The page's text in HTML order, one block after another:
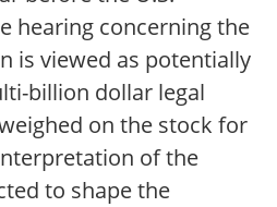
hearing concerning the
is viewed as potentially
billion dollar legal
on the stock for
of the
to shape the